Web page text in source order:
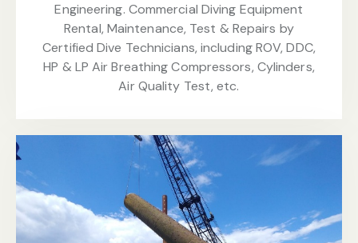
Engineering. Commercial Diving Equipment
Rental, Maintenance, Test & Repairs by
Certified Dive Technicians, including ROV, DDC,
HP & LP Air Breathing Compressors, Cylinders,
Air Quality Test, etc.